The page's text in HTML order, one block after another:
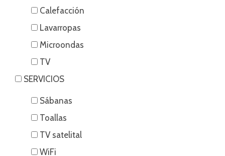
Calefacción
Lavarropas
Microondas
TV
SERVICIOS
Sábanas
Toallas
TV satelital
WiFi